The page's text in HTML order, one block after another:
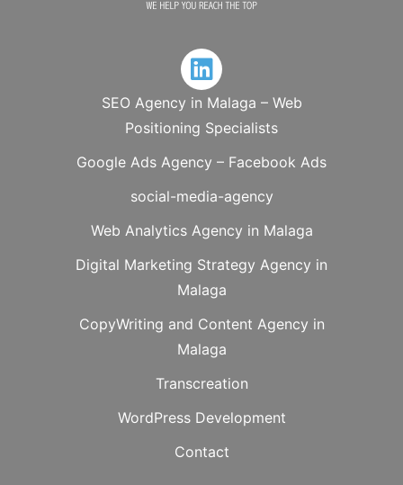
SEO Agency in Malaga – Web
Positioning Specialists
Google Ads Agency – Facebook Ads
social-media-agency
Web Analytics Agency in Malaga
Digital Marketing Strategy Agency in
Malaga
CopyWriting and Content Agency in
Malaga
Transcreation
WordPress Development
Contact